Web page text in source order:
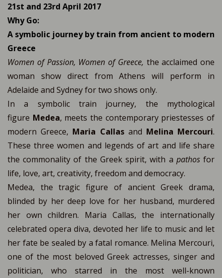
21st and 23rd April 2017
Why Go:
A symbolic journey by train from ancient to modern
Greece
Women of Passion, Women of Greece, the acclaimed one
woman show direct from Athens will perform in
Adelaide and Sydney for two shows only.
In a symbolic train journey, the mythological
figure Medea, meets the contemporary priestesses of
modern Greece, Maria Callasand Melina Mercouri.
These three women and legends of art and life share
the commonality of the Greek spirit, with a pathosfor
life, love, art, creativity, freedom and democracy.
Medea, the tragic figure of ancient Greek drama,
blinded by her deep love for her husband, murdered
her own children. Maria Callas, the internationally
celebrated opera diva, devoted her life to music and let
her fate be sealed by a fatal romance. Μelina Mercouri,
one of the most beloved Greek actresses, singer and
politician, who starred in the most well-known